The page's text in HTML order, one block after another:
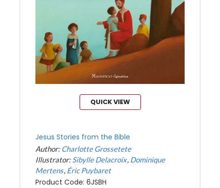
QUICK VIEW
Jesus Stories from the Bible
Author:Charlotte Grossetete
Illustrator:Sibylle Delacroix Dominique
Mertens Éric Puybaret
Product Code: 6JSBH